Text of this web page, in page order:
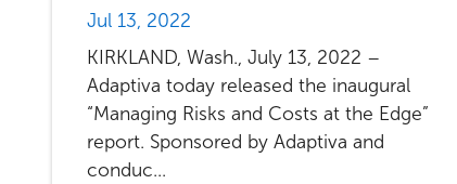
Jul 13, 2022
KIRKLAND, Wash., July 13, 2022 –
Adaptiva today released the inaugural
“Managing Risks and Costs at the Edge”
report. Sponsored by Adaptiva and
conduc...